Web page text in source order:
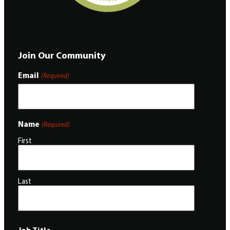
Join Our Community
Email (Required)
Name (Required)
First
Last